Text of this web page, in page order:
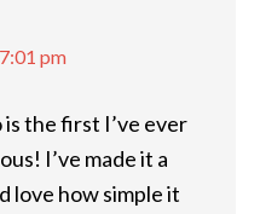
pm
the first I’ve ever
I’ve made it a
love how simple it